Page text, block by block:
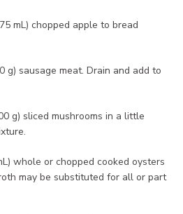
mL) chopped apple to bread
g) sausage meat. Drain and add to
g) sliced mushrooms in a little
whole or chopped cooked oysters
may be substituted for all or part